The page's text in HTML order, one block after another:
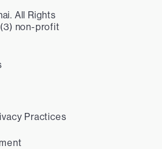
All Rights
non-profit
Practices